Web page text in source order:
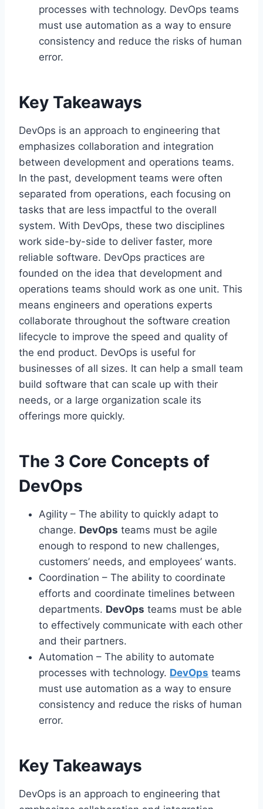
processes with technology. DevOps teams
must use automation as a way to ensure
consistency and reduce the risks of human
error.
Key Takeaways
DevOps is an approach to engineering that
emphasizes collaboration and integration
between development and operations teams.
In the past, development teams were often
separated from operations, each focusing on
tasks that are less impactful to the overall
system. With DevOps, these two disciplines
work side-by-side to deliver faster, more
reliable software. DevOps practices are
founded on the idea that development and
operations teams should work as one unit. This
means engineers and operations experts
collaborate throughout the software creation
lifecycle to improve the speed and quality of
the end product. DevOps is useful for
businesses of all sizes. It can help a small team
build software that can scale up with their
needs, or a large organization scale its
offerings more quickly.
The 3 Core Concepts of
DevOps
Agility – The ability to quickly adapt to
change. DevOps teams must be agile
enough to respond to new challenges,
customers’ needs, and employees’ wants.
Coordination – The ability to coordinate
efforts and coordinate timelines between
departments. DevOps teams must be able
to effectively communicate with each other
and their partners.
Automation – The ability to automate
processes with technology. DevOps teams
must use automation as a way to ensure
consistency and reduce the risks of human
error.
Key Takeaways
DevOps is an approach to engineering that